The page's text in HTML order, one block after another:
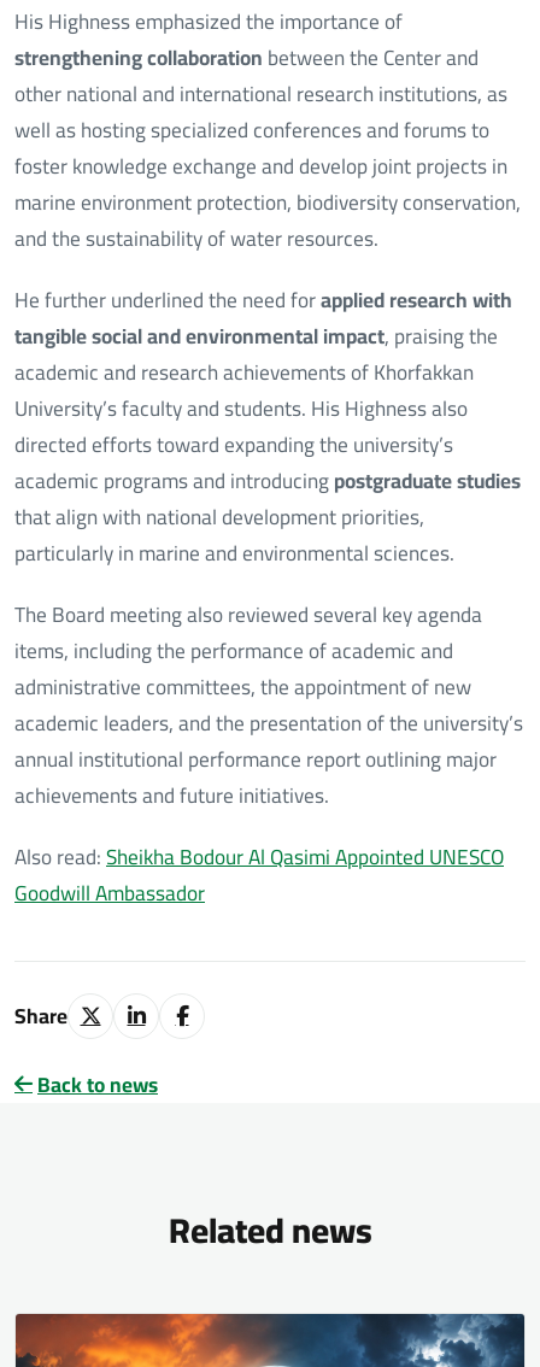
His Highness emphasized the importance of
strengthening collaborationbetween the Center and
other national and international research institutions, as
well as hosting specialized conferences and forums to
foster knowledge exchange and develop joint projects in
marine environment protection, biodiversity conservation,
and the sustainability of water resources.
He further underlined the need forapplied research with
tangible social and environmental impact, praising the
academic and research achievements of Khorfakkan
University’s faculty and students. His Highness also
directed efforts toward expanding the university’s
academic programs and introducingpostgraduate studies
that align with national development priorities,
particularly in marine and environmental sciences.
The Board meeting also reviewed several key agenda
items, including the performance of academic and
administrative committees, the appointment of new
academic leaders, and the presentation of the university’s
annual institutional performance report outlining major
achievements and future initiatives.
Also read:Sheikha Bodour Al Qasimi Appointed UNESCO
Goodwill Ambassador
Share
Back to news
Related news